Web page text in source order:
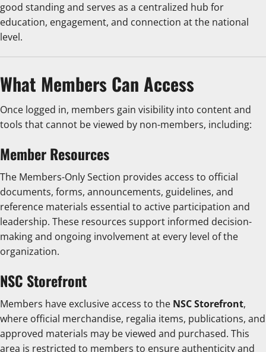
good standing and serves as a centralized hub for
education, engagement, and connection at the national
level.
What Members Can Access
Once logged in, members gain visibility into content and
tools that cannot be viewed by non-members, including:
Member Resources
The Members-Only Section provides access to official
documents, forms, announcements, guidelines, and
reference materials essential to active participation and
leadership. These resources support informed decision-
making and ongoing involvement at every level of the
organization.
NSC Storefront
Members have exclusive access to the NSC Storefront,
where official merchandise, regalia items, publications, and
approved materials may be viewed and purchased. This
area is restricted to members to ensure authenticity and